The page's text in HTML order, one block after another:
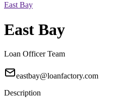
East Bay
East Bay
Loan Officer Team
eastbay@loanfactory.com
Description